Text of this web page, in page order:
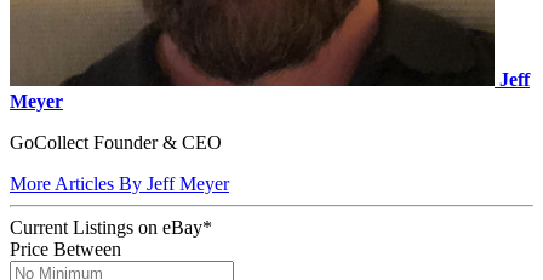
Jeff
Meyer
GoCollect Founder & CEO
More Articles By Jeff Meyer
Current Listings on eBay*
Price Between